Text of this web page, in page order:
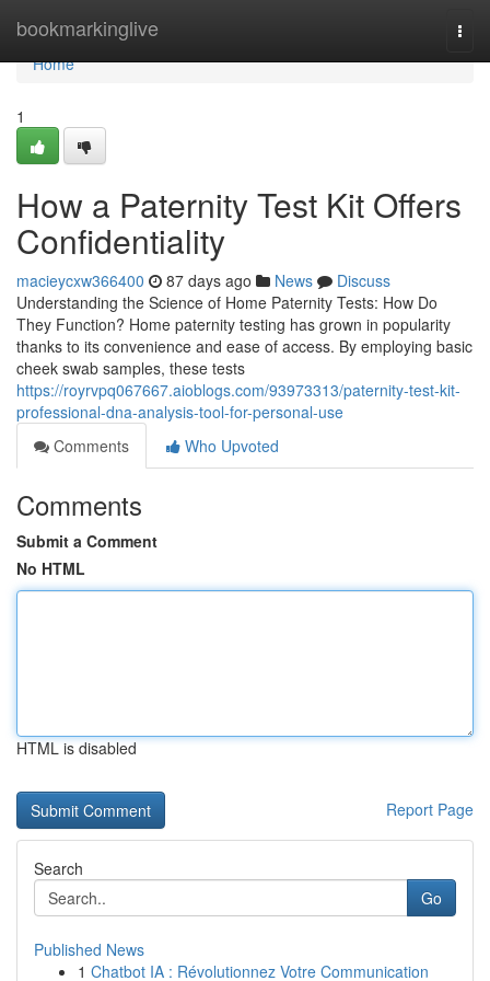
bookmarkinglive
Home
Home
1
How a Paternity Test Kit Offers
Confidentiality
macieycxw366400 87 days ago News
Discuss
Understanding the Science of Home Paternity Tests: How Do
They Function? Home paternity testing has grown in popularity
thanks to its convenience and ease of access. By employing basic
cheek swab samples, these tests
https://royrvpq067667.aioblogs.com/93973313/paternity-test-kit-
professional-dna-analysis-tool-for-personal-use
Comments
Who Upvoted
Comments
Submit a Comment
No HTML
HTML is disabled
Report Page
Search
Go
Published News
1 Chatbot IA : Révolutionnez Votre Communication